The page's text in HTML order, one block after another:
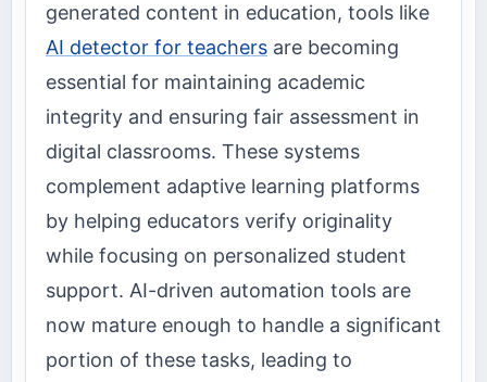
generated content in education, tools like
AI detector for teachers are becoming
essential for maintaining academic
integrity and ensuring fair assessment in
digital classrooms. These systems
complement adaptive learning platforms
by helping educators verify originality
while focusing on personalized student
support. AI-driven automation tools are
now mature enough to handle a significant
portion of these tasks, leading to